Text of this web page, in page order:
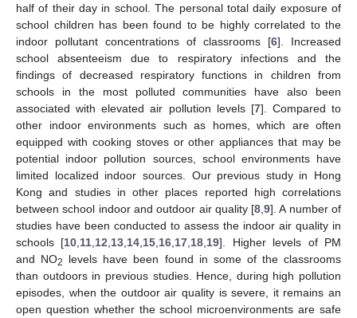
half of their day in school. The personal total daily exposure of
school children has been found to be highly correlated to the
indoor pollutant concentrations of classrooms [6]. Increased
school absenteeism due to respiratory infections and the
findings of decreased respiratory functions in children from
schools in the most polluted communities have also been
associated with elevated air pollution levels [7]. Compared to
other indoor environments such as homes, which are often
equipped with cooking stoves or other appliances that may be
potential indoor pollution sources, school environments have
limited localized indoor sources. Our previous study in Hong
Kong and studies in other places reported high correlations
between school indoor and outdoor air quality [8 ,9]. A number of
studies have been conducted to assess the indoor air quality in
schools [10 11 12 13 14 15 16 17 18 19]. Higher levels of PM
and NO2
levels have been found in some of the classrooms
than outdoors in previous studies. Hence, during high pollution
episodes, when the outdoor air quality is severe, it remains an
open question whether the school microenvironments are safe